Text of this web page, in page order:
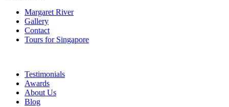
Margaret River
Gallery
Contact
Tours for Singapore
Testimonials
Awards
About Us
Blog